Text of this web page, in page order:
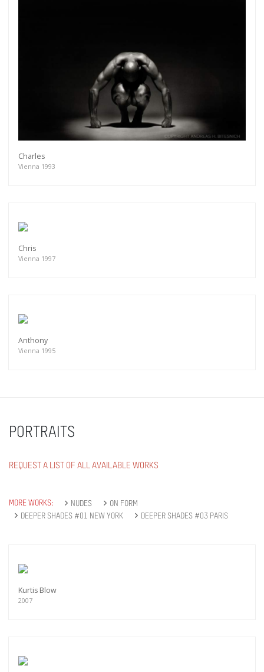
Charles
Vienna 1993
Chris
Vienna 1997
Anthony
Vienna 1995
PORTRAITS
REQUEST A LIST OF ALL AVAILABLE WORKS
MORE WORKS: NUDES
ON FORM
DEEPER SHADES #01 NEW YORK
DEEPER SHADES #03 PARIS
Kurtis Blow
2007